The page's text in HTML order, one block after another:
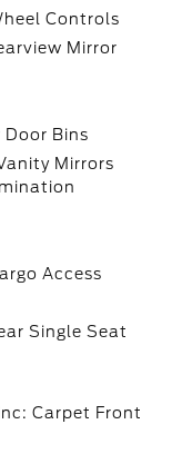
Controls
Mirror
Door Bins
Mirrors
Access
Single Seat
Carpet Front